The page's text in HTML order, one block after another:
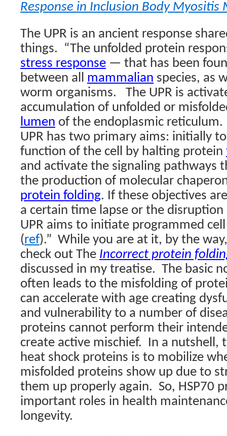
Response in Inclusion Body Myositis
The UPR is an ancient response
things. “The unfolded protein
stress response — that has been
between all mammalian species, as
worm organisms.
The UPR is
accumulation of unfolded or
lumen of the endoplasmic reticulum.
UPR has two primary aims: initially
function of the cell by halting protein
and activate the signaling pathways
the production of molecular
protein folding. If these objectives
a certain time lapse or the
UPR aims to initiate programmed
(ref).” While you are at it, by the
check out The Incorrect protein
discussed in my treatise. The basic
often leads to the misfolding of
can accelerate with age creating
and vulnerability to a number of
proteins cannot perform their
create active mischief. In a nutshell,
heat shock proteins is to mobilize
misfolded proteins show up due to
them up properly again. So, HSP70
important roles in health
longevity.